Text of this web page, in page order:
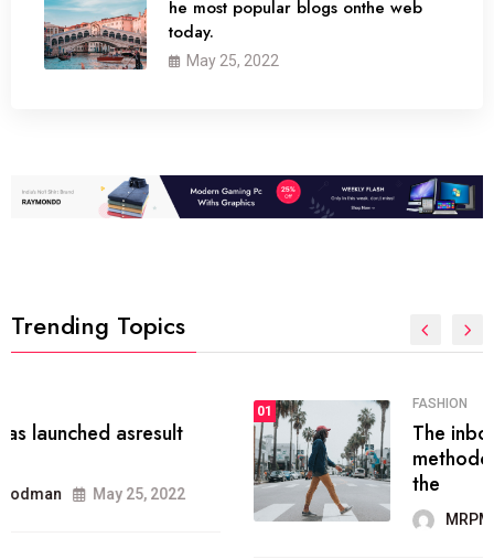
he most popular blogs onthe web
today.
May 25, 2022
Trending Topics
The inbound marketing
methodology method of drawing
the
MRPMWoodman May 28, 2022